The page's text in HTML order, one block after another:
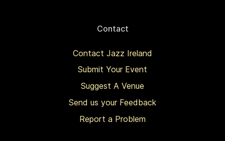
Contact
Contact Jazz Ireland
Submit Your Event
Suggest A Venue
Send us your Feedback
Report a Problem